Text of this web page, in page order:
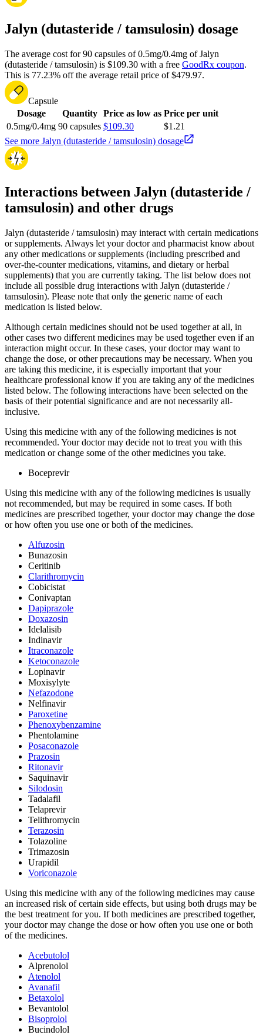
Jalyn (dutasteride / tamsulosin) dosage
The average cost for 90 capsules of 0.5mg/0.4mg of Jalyn
(dutasteride / tamsulosin) is $109.30 with a free GoodRx coupon.
This is 77.23% off the average retail price of $479.97.
Capsule
Dosage
Quantity Price as low as Price per unit
0.5mg/0.4mg 90 capsules $109.30
$1.21
See more Jalyn (dutasteride / tamsulosin) dosage
Interactions between Jalyn (dutasteride /
tamsulosin) and other drugs
Jalyn (dutasteride / tamsulosin) may interact with certain medications
or supplements. Always let your doctor and pharmacist know about
any other medications or supplements (including prescribed and
over-the-counter medications, vitamins, and dietary or herbal
supplements) that you are currently taking. The list below does not
include all possible drug interactions with Jalyn (dutasteride /
tamsulosin). Please note that only the generic name of each
medication is listed below.
Although certain medicines should not be used together at all, in
other cases two different medicines may be used together even if an
interaction might occur. In these cases, your doctor may want to
change the dose, or other precautions may be necessary. When you
are taking this medicine, it is especially important that your
healthcare professional know if you are taking any of the medicines
listed below. The following interactions have been selected on the
basis of their potential significance and are not necessarily all-
inclusive.
Using this medicine with any of the following medicines is not
recommended. Your doctor may decide not to treat you with this
medication or change some of the other medicines you take.
Boceprevir
Using this medicine with any of the following medicines is usually
not recommended, but may be required in some cases. If both
medicines are prescribed together, your doctor may change the dose
or how often you use one or both of the medicines.
Alfuzosin
Bunazosin
Ceritinib
Clarithromycin
Cobicistat
Conivaptan
Dapiprazole
Doxazosin
Idelalisib
Indinavir
Itraconazole
Ketoconazole
Lopinavir
Moxisylyte
Nefazodone
Nelfinavir
Paroxetine
Phenoxybenzamine
Phentolamine
Posaconazole
Prazosin
Ritonavir
Saquinavir
Silodosin
Tadalafil
Telaprevir
Telithromycin
Terazosin
Tolazoline
Trimazosin
Urapidil
Voriconazole
Using this medicine with any of the following medicines may cause
an increased risk of certain side effects, but using both drugs may be
the best treatment for you. If both medicines are prescribed together,
your doctor may change the dose or how often you use one or both
of the medicines.
Acebutolol
Alprenolol
Atenolol
Avanafil
Betaxolol
Bevantolol
Bisoprolol
Bucindolol